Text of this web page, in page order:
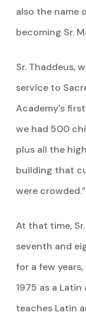
also the name
becoming Sr.
Sr. Thaddeus,
service to
Academy’s
we had 500
plus all the
building that
were
At that time,
seventh and
for a few
1975 as a
teaches Latin